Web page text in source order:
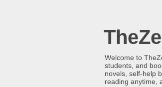
Welcome to
students, and
novels, self-help
reading anytime,